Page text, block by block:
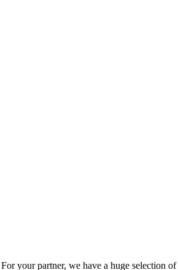
your partner, we have a huge selection of